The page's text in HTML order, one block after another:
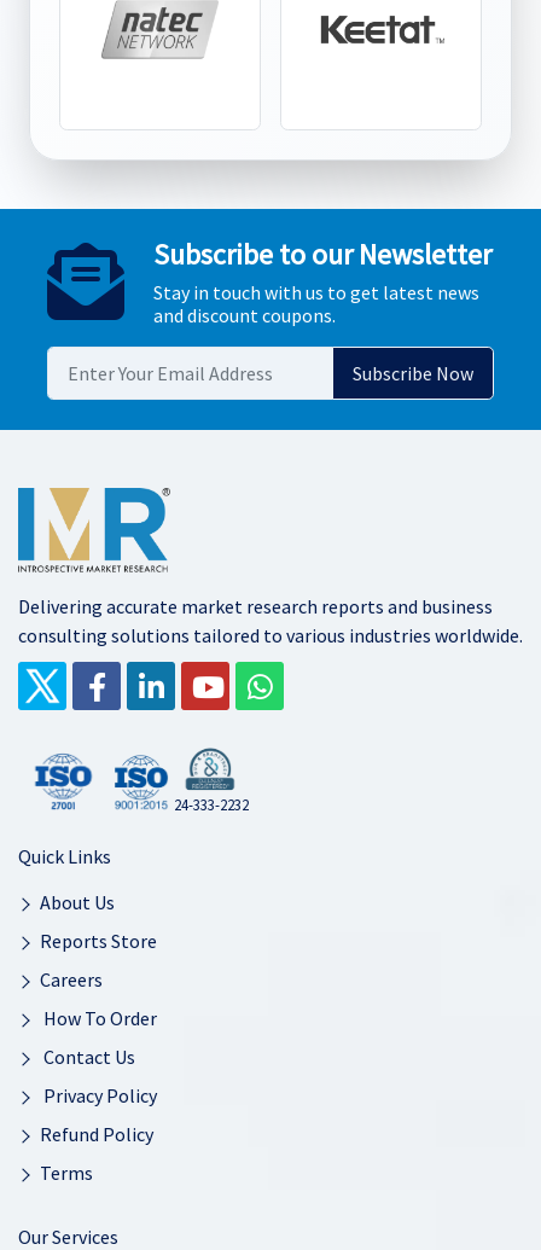
Subscribe to our Newsletter
Stay in touch with us to get latest news
and discount coupons.
Delivering accurate market research reports and business
consulting solutions tailored to various industries worldwide.
24-333-2232
Quick Links
About Us
Reports Store
Careers
How To Order
Contact Us
Privacy Policy
Refund Policy
Terms
Our Services